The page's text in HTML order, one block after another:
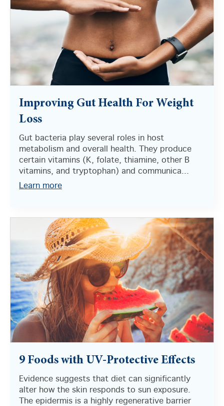
Improving Gut Health For Weight
Loss
Gut bacteria play several roles in host
metabolism and overall health. They produce
certain vitamins (K, folate, thiamine, other B
vitamins, and tryptophan) and communica...
Learn more
9 Foods with UV-Protective Effects
Evidence suggests that diet can significantly
alter how the skin responds to sun exposure.
The epidermis is a highly regenerative barrier